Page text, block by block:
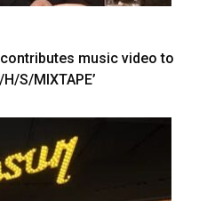
contributes music video to
S/MIXTAPE’